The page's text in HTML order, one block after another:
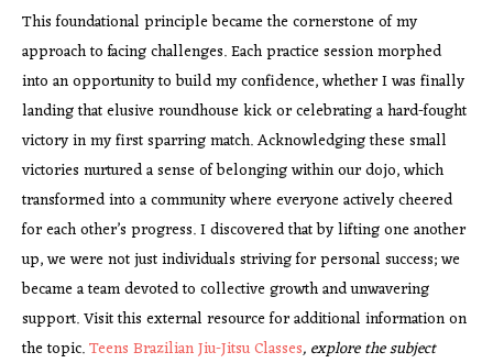
This foundational principle became the cornerstone of my
approach to facing challenges. Each practice session morphed
into an opportunity to build my confidence, whether I was finally
landing that elusive roundhouse kick or celebrating a hard-fought
victory in my first sparring match. Acknowledging these small
victories nurtured a sense of belonging within our dojo, which
transformed into a community where everyone actively cheered
for each other’s progress. I discovered that by lifting one another
up, we were not just individuals striving for personal success; we
became a team devoted to collective growth and unwavering
support. Visit this external resource for additional information on
the topic.Teens Brazilian Jiu-Jitsu Classes, explore the subject